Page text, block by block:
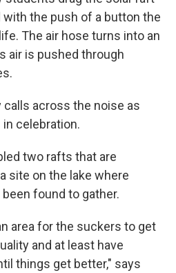
with the push of a button the
The air hose turns into an
air is pushed through
calls across the noise as
celebration.
two rafts that are
site on the lake where
found to gather.
area for the suckers to get
and at least have
things get better," says